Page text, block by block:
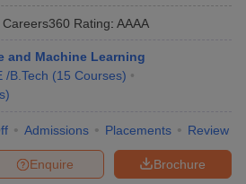
Careers360 Rating: AAAA
and Machine Learning
/B.Tech (15 Courses)
)
Admissions Placements Review
Brochure
Enquire